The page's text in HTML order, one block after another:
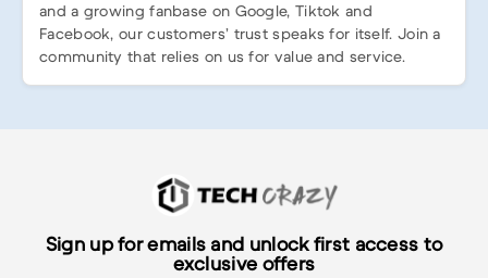
and a growing fanbase on Google, Tiktok and
Facebook, our customers’ trust speaks for itself. Join a
community that relies on us for value and service.
Sign up for emails and unlock first access to
exclusive offers